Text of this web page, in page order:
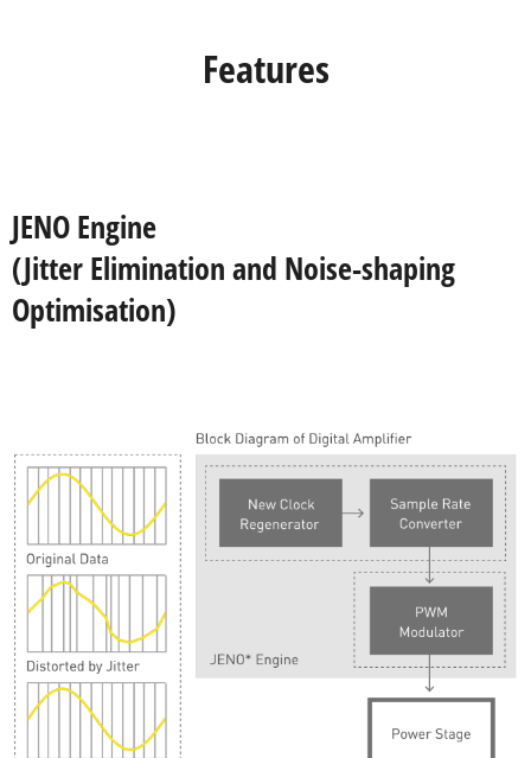
Features
JENO Engine
(Jitter Elimination and Noise-shaping
Optimisation)